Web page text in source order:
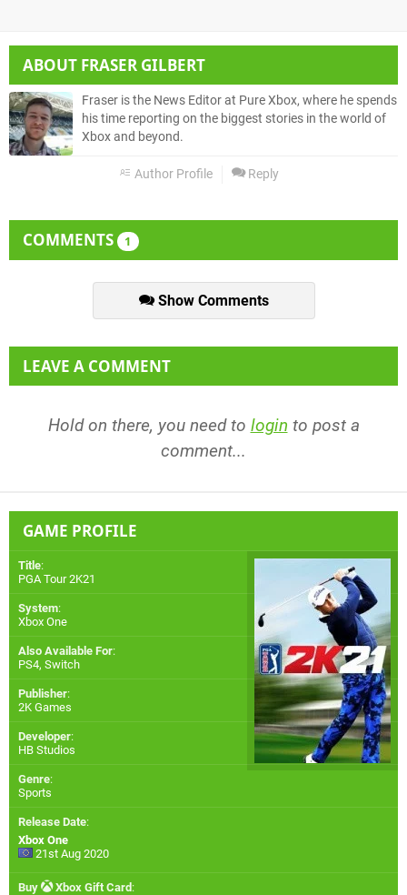
ABOUT FRASER GILBERT
Fraser is the News Editor at Pure Xbox, where he spends
his time reporting on the biggest stories in the world of
Xbox and beyond.
Author Profile Reply
COMMENTS 1
Show Comments
LEAVE A COMMENT
Hold on there, you need to login to post a
comment...
GAME PROFILE
Title:
PGA Tour 2K21
System:
Xbox One
Also Available For:
PS4, Switch
Publisher:
2K Games
Developer:
HB Studios
Genre:
Sports
Release Date:
Xbox One
21st Aug 2020
Buy Xbox Gift Card :